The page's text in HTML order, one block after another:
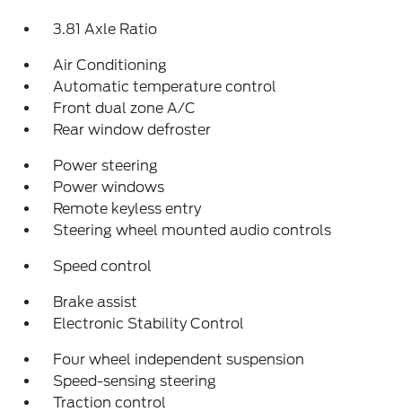
3.81 Axle Ratio
Air Conditioning
Automatic temperature control
Front dual zone A/C
Rear window defroster
Power steering
Power windows
Remote keyless entry
Steering wheel mounted audio controls
Speed control
Brake assist
Electronic Stability Control
Four wheel independent suspension
Speed-sensing steering
Traction control